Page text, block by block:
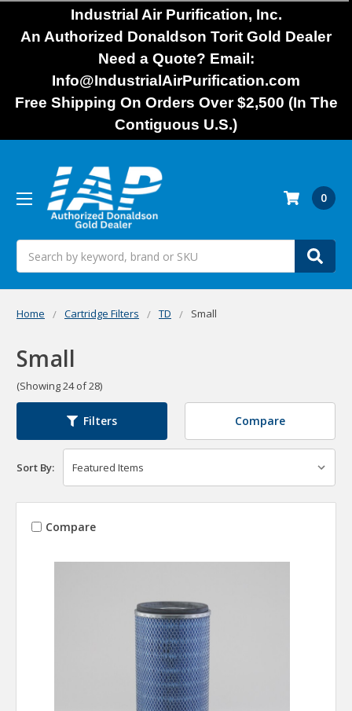
Industrial Air Purification, Inc.
An Authorized Donaldson Torit Gold Dealer
Need a Quote? Email:
Info@IndustrialAirPurification.com
Free Shipping On Orders Over $2,500 (In The
Contiguous U.S.)
0
Home Cartridge Filters TD Small
Small
(Showing 24 of 28)
Filters Compare
Sort By:
Compare